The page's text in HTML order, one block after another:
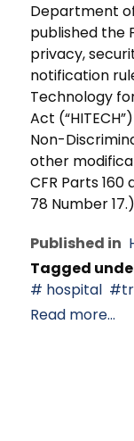
Department
published the
privacy,
notification
Technology
Act
Non-
other
CFR Parts 160
78 Number 17.)
Published in
Tagged
hospital
Read more...